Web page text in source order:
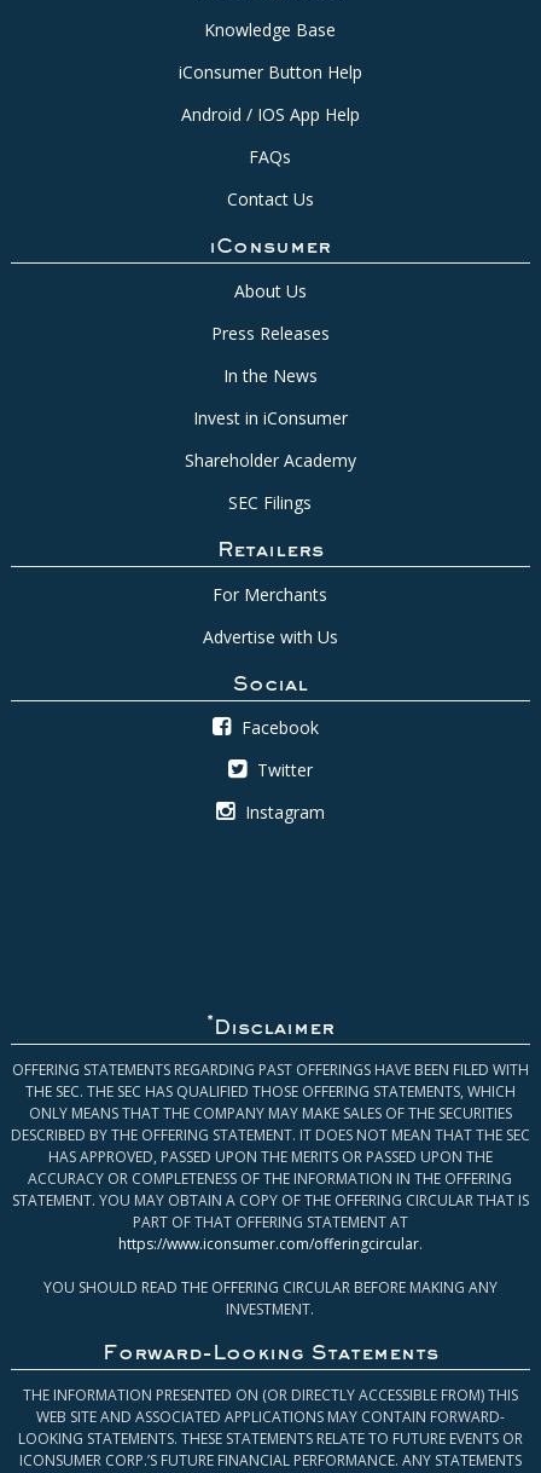
Knowledge Base
iConsumer Button Help
Android / IOS App Help
FAQs
Contact Us
iConsumer
About Us
Press Releases
In the News
Invest in iConsumer
Shareholder Academy
SEC Filings
Retailers
For Merchants
Advertise with Us
Social
Facebook
Twitter
Instagram
* Disclaimer
OFFERING STATEMENTS REGARDING PAST OFFERINGS HAVE BEEN FILED WITH
THE SEC. THE SEC HAS QUALIFIED THOSE OFFERING STATEMENTS, WHICH
ONLY MEANS THAT THE COMPANY MAY MAKE SALES OF THE SECURITIES
DESCRIBED BY THE OFFERING STATEMENT. IT DOES NOT MEAN THAT THE SEC
HAS APPROVED, PASSED UPON THE MERITS OR PASSED UPON THE
ACCURACY OR COMPLETENESS OF THE INFORMATION IN THE OFFERING
STATEMENT. YOU MAY OBTAIN A COPY OF THE OFFERING CIRCULAR THAT IS
PART OF THAT OFFERING STATEMENT AT
https://www.iconsumer.com/offeringcircular.
YOU SHOULD READ THE OFFERING CIRCULAR BEFORE MAKING ANY
INVESTMENT.
Forward-Looking Statements
THE INFORMATION PRESENTED ON (OR DIRECTLY ACCESSIBLE FROM) THIS
WEB SITE AND ASSOCIATED APPLICATIONS MAY CONTAIN FORWARD-
LOOKING STATEMENTS. THESE STATEMENTS RELATE TO FUTURE EVENTS OR
ICONSUMER CORP.’S FUTURE FINANCIAL PERFORMANCE. ANY STATEMENTS